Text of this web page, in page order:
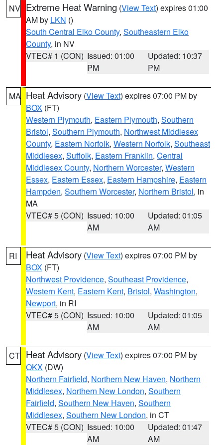
NV Extreme Heat Warning (View Text) expires 01:00
AM by LKN ()
South Central Elko County, Southeastern Elko
County, in NV
VTEC# 1 (CON) Issued: 01:00
PM
Updated: 10:37
PM
MA Heat Advisory (View Text) expires 07:00 PM by
BOX (FT)
Western Plymouth, Eastern Plymouth, Southern
Bristol, Southern Plymouth, Northwest Middlesex
County, Eastern Norfolk, Western Norfolk, Southeast
Middlesex, Suffolk, Eastern Franklin, Central
Middlesex County, Northern Worcester, Western
Essex, Eastern Essex, Eastern Hampshire, Eastern
Hampden, Southern Worcester, Northern Bristol, in
MA
VTEC# 5 (CON) Issued: 10:00
AM
Updated: 01:05
AM
RI Heat Advisory (View Text) expires 07:00 PM by
BOX (FT)
Northwest Providence, Southeast Providence,
Western Kent, Eastern Kent, Bristol, Washington,
Newport, in RI
VTEC# 5 (CON) Issued: 10:00
AM
Updated: 01:05
AM
CT Heat Advisory (View Text) expires 07:00 PM by
OKX (DW)
Northern Fairfield, Northern New Haven, Northern
Middlesex, Northern New London, Southern
Fairfield, Southern New Haven, Southern
Middlesex, Southern New London, in CT
VTEC# 5 (CON) Issued: 10:00
AM
Updated: 01:47
AM